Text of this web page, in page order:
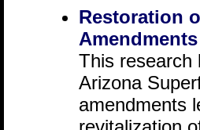
Restoration
Amendments
This research
Arizona
amendments